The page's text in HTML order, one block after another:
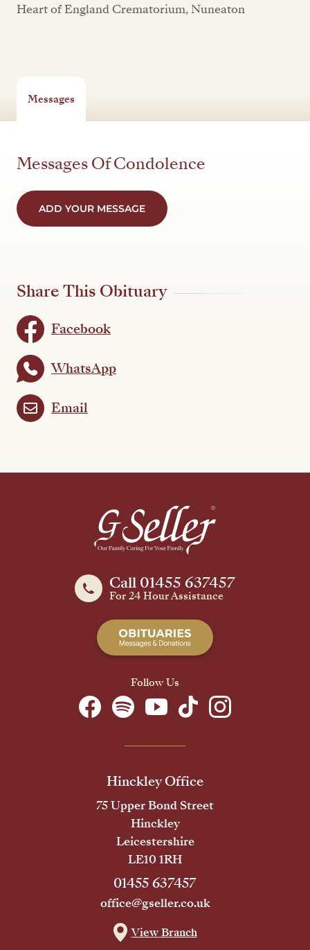
Heart of England Crematorium, Nuneaton
Messages
Messages Of Condolence
ADD YOUR MESSAGE
Share This Obituary
Facebook
WhatsApp
Email
Call 01455 637457
For 24 Hour Assistance
Follow Us
Hinckley Office
75 Upper Bond Street
Hinckley
Leicestershire
LE10 1RH
01455 637457
office@gseller.co.uk
View Branch